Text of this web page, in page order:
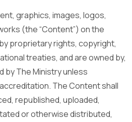
graphics, images, logos,
(the “Content”) on the
proprietary rights, copyright,
treaties, and are owned by,
by The Ministry unless
The Content shall
republished, uploaded,
or otherwise distributed,